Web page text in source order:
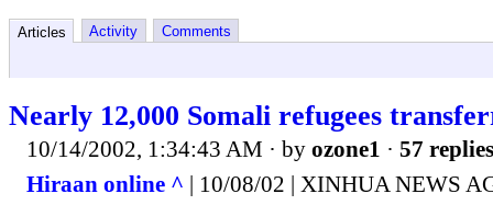
Articles Activity Comments
Nearly 12,000 Somali refugees
10/14/2002, 1:34:43 AM · by ozone1 · 57 replies
Hiraan online ^ | 10/08/02 | XINHUA NEWS